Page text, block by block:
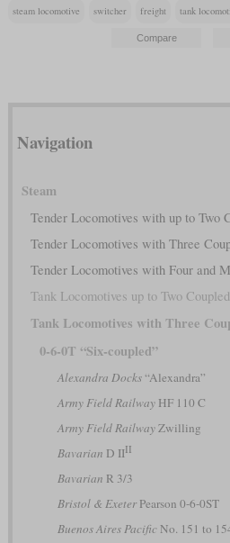
steam locomotive switcher freight tank
Navigation
Steam
Tender Locomotives with up to Two
Tender Locomotives with Three
Tender Locomotives with Four and
Tank Locomotives up to Two
Tank Locomotives with Three
0-6-0T “Six-coupled”
Alexandra Docks“Alexandra”
Army Field RailwayHF 110 C
Army Field RailwayZwilling
Bavarian D IIII
Bavarian R 3/3
Bristol & ExeterPearson 0-6-0ST
Buenos Aires PacificNo. 151 to